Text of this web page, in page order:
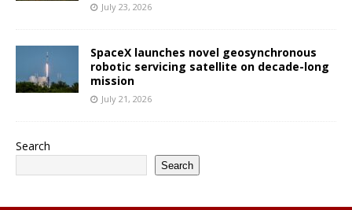
July 23, 2026
SpaceX launches novel geosynchronous
robotic servicing satellite on decade-long
mission
July 21, 2026
Search
Search